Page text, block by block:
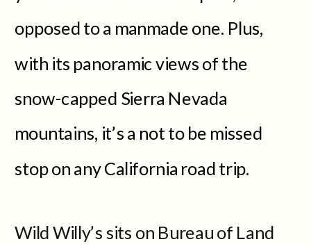
opposed to a manmade one. Plus,
with its panoramic views of the
snow-capped Sierra Nevada
mountains, it’s a not to be missed
stop on any California road trip.
Wild Willy’s sits on Bureau of Land